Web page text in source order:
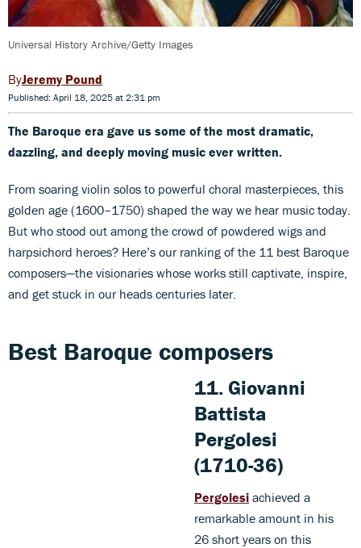
Universal History Archive/Getty Images
Jeremy Pound
Published: April 18, 2025 at 2:31 pm
The Baroque era gave us some of the most dramatic,
dazzling, and deeply moving music ever written.
From soaring violin solos to powerful choral masterpieces, this
golden age (1600–1750) shaped the way we hear music today.
But who stood out among the crowd of powdered wigs and
harpsichord heroes? Here’s our ranking of the 11 best Baroque
composers—the visionaries whose works still captivate, inspire,
and get stuck in our heads centuries later.
Best Baroque composers
11. Giovanni
Battista
Pergolesi
(1710-36)
Pergolesi achieved a
remarkable amount in his
26 short years on this